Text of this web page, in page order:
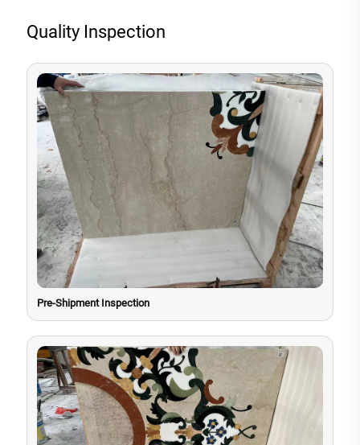
Quality Inspection
Pre-Shipment Inspection